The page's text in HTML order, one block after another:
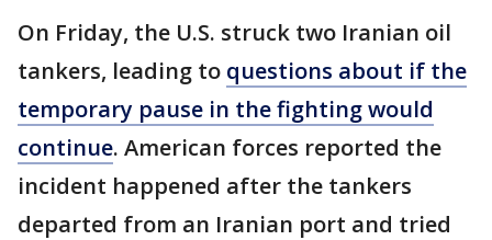
On Friday, the U.S. struck two Iranian oil
tankers, leading to questions about if the
temporary pause in the fighting would
continue. American forces reported the
incident happened after the tankers
departed from an Iranian port and tried